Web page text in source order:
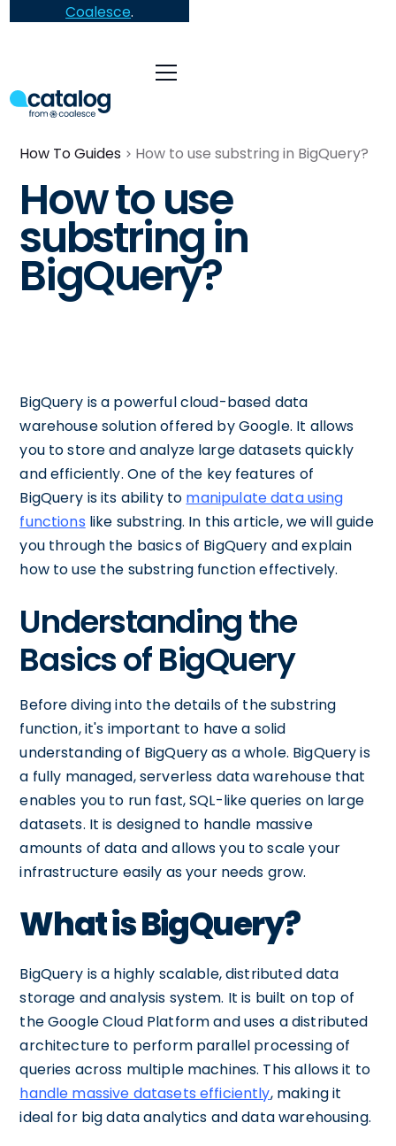
Coalesce.
How To Guides How to use substring in BigQuery?
How to use
substring in
BigQuery?
BigQuery is a powerful cloud-based data
warehouse solution offered by Google. It allows
you to store and analyze large datasets quickly
and efficiently. One of the key features of
BigQuery is its ability to manipulate data using
functions like substring. In this article, we will guide
you through the basics of BigQuery and explain
how to use the substring function effectively.
Understanding the
Basics of BigQuery
Before diving into the details of the substring
function, it's important to have a solid
understanding of BigQuery as a whole. BigQuery is
a fully managed, serverless data warehouse that
enables you to run fast, SQL-like queries on large
datasets. It is designed to handle massive
amounts of data and allows you to scale your
infrastructure easily as your needs grow.
What is BigQuery?
BigQuery is a highly scalable, distributed data
storage and analysis system. It is built on top of
the Google Cloud Platform and uses a distributed
architecture to perform parallel processing of
queries across multiple machines. This allows it to
handle massive datasets efficiently, making it
ideal for big data analytics and data warehousing.